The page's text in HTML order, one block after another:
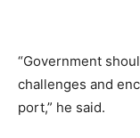
“Government
challenges and
port,” he said.